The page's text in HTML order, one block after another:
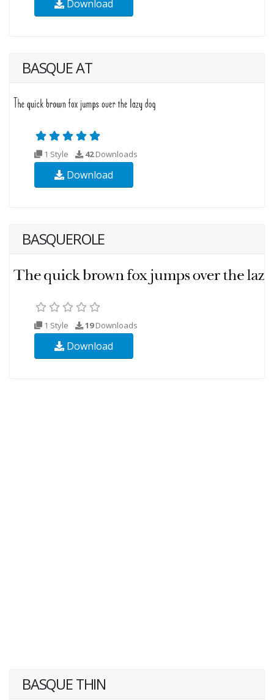
Download
BASQUE AT
1 Style 42Downloads
Download
BASQUEROLE
1 Style 19Downloads
Download
BASQUE THIN